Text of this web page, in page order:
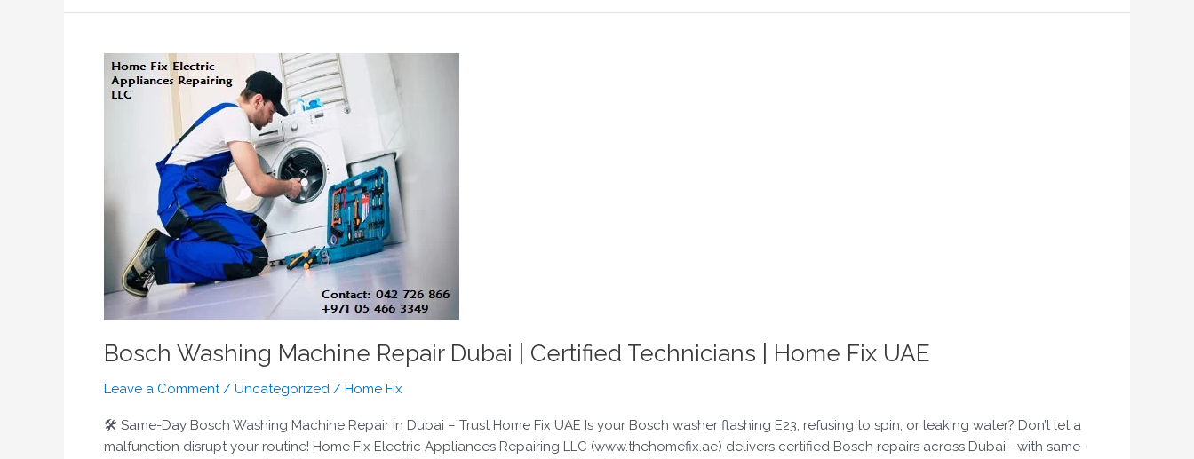
Bosch Washing Machine Repair Dubai | Certified Technicians | Home Fix UAE
Leave a Comment / Uncategorized / Home Fix
🛠️ Same-Day Bosch Washing Machine Repair in Dubai – Trust Home Fix UAE Is your Bosch washer flashing E23, refusing to spin, or leaking water? Don’t let a
malfunction disrupt your routine! Home Fix Electric Appliances Repairing LLC (www.thehomefix.ae) delivers certified Bosch repairs across Dubai– with same-
Bosch
Washing
Technicians
Home
UAE